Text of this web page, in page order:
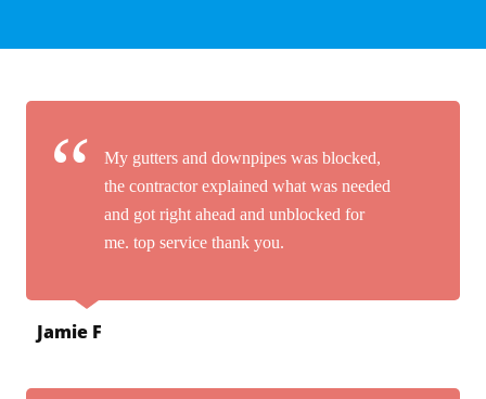
My gutters and downpipes was blocked,
the contractor explained what was needed
and got right ahead and unblocked for
me. top service thank you.
Jamie F